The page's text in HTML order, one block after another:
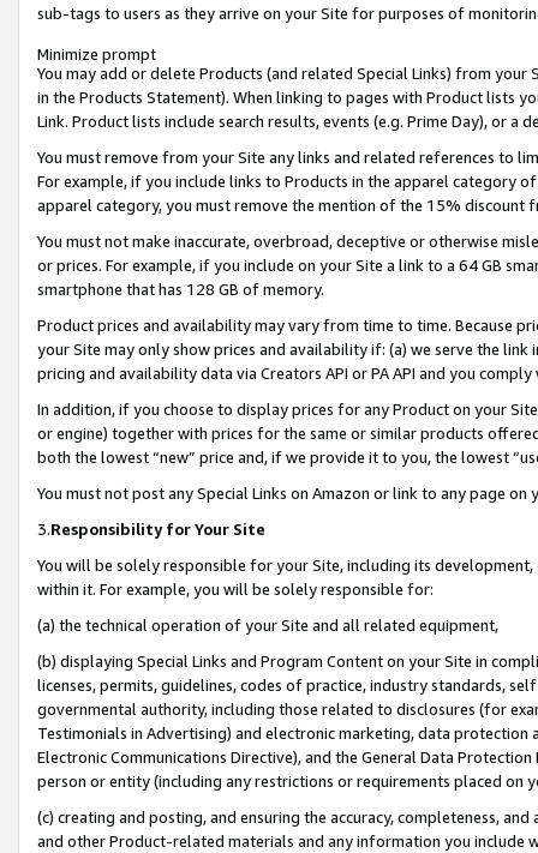
sub-tags to users as they arrive on your Site for purposes of
Minimize prompt
You may add or delete Products (and related Special Links) from
in the Products Statement). When linking to pages with Product lists
Link. Product lists include search results, events (e.g. Prime Day), or a
You must remove from your Site any links and related references to
For example, if you include links to Products in the apparel category
apparel category, you must remove the mention of the 15% discount
You must not make inaccurate, overbroad, deceptive or otherwise
or prices. For example, if you include on your Site a link to a 64 GB
smartphone that has 128 GB of memory.
Product prices and availability may vary from time to time. Because
your Site may only show prices and availability if: (a) we serve the
pricing and availability data via Creators API or PA API and you
In addition, if you choose to display prices for any Product on your
or engine) together with prices for the same or similar products
both the lowest “new” price and, if we provide it to you, the lowest
You must not post any Special Links on Amazon or link to any page
3.Responsibility for Your Site
You will be solely responsible for your Site, including its
within it. For example, you will be solely responsible for:
(a) the technical operation of your Site and all related equipment,
(b) displaying Special Links and Program Content on your Site in
licenses, permits, guidelines, codes of practice, industry standards,
governmental authority, including those related to disclosures (for
Testimonials in Advertising) and electronic marketing, data
Electronic Communications Directive), and the General Data
person or entity (including any restrictions or requirements placed on
(c) creating and posting, and ensuring the accuracy, completeness,
and other Product-related materials and any information you include